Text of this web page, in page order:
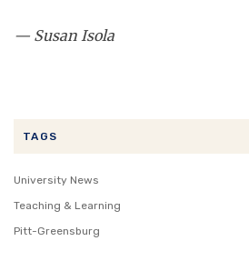
TAGS
University News
Teaching & Learning
Pitt-Greensburg
— Susan Isola